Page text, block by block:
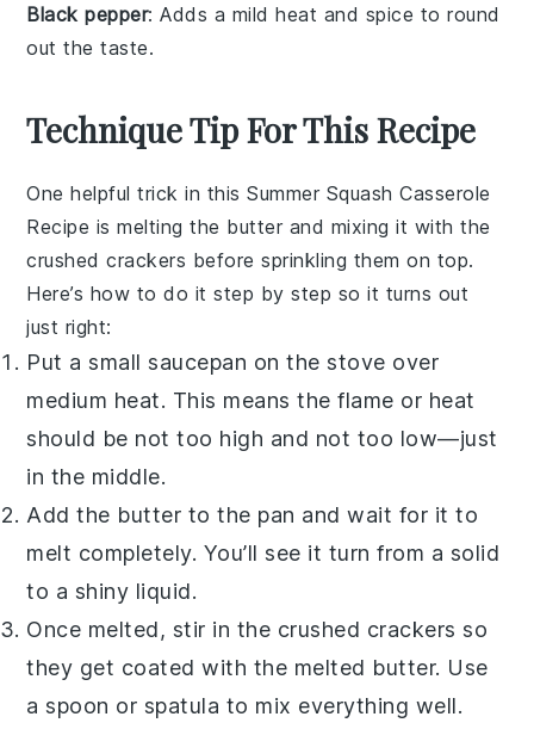
Black pepper: Adds a mild heat and spice to round
out the taste.
Technique Tip For This Recipe
One helpful trick in thisSummer Squash Casserole
Recipe is melting the butter and mixing it with the
crushedcrackers before sprinkling them on top.
Here’s how to do it step by step so it turns out
just right:
Put a smallsaucepan on the stove over
medium heat. This means the flame or heat
should be not too high and not too low—just
in the middle.
Add the butter to the pan and wait for it to
melt completely. You’ll see it turn from a solid
to a shiny liquid.
Once melted, stir in the crushed crackers so
they get coated with the melted butter. Use
a spoon or spatula to mix everything well.